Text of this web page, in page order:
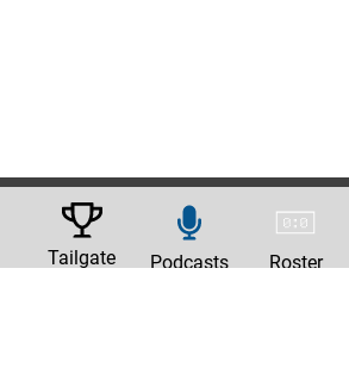
Tailgate Podcasts Roster